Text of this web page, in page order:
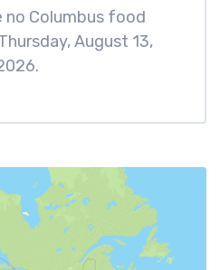
no Columbus food
August 13,